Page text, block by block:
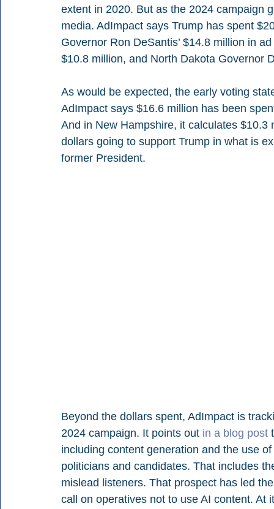
extent in 2020. But as the 2024 campaign
media. AdImpact says Trump has spent
Governor Ron DeSantis’ $14.8 million in
$10.8 million, and North Dakota Governor
As would be expected, the early voting
AdImpact says $16.6 million has been
And in New Hampshire, it calculates
dollars going to support Trump in what is
former President.
Beyond the dollars spent, AdImpact is
2024 campaign. It points out in a blog post
including content generation and the use
politicians and candidates. That includes
mislead listeners. That prospect has led
call on operatives not to use AI content.